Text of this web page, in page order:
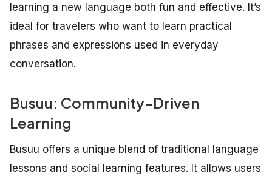
learning a new language both fun and effective. It’s
ideal for travelers who want to learn practical
phrases and expressions used in everyday
conversation.
Busuu: Community-Driven
Learning
Busuu offers a unique blend of traditional language
lessons and social learning features. It allows users